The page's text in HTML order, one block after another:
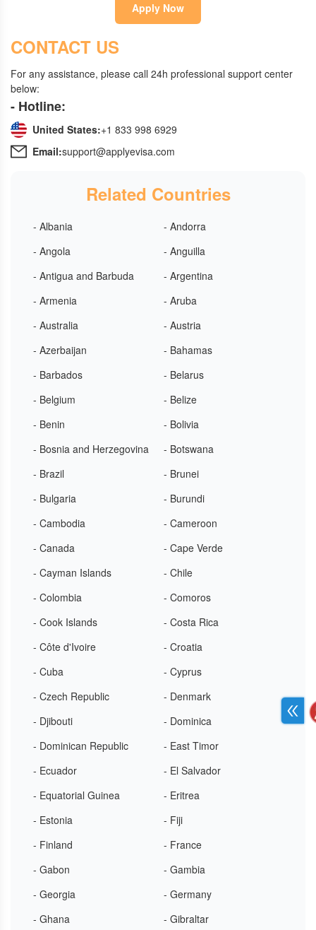
Apply Now
CONTACT US
For any assistance, please call 24h professional support center
below:
- Hotline:
United States:+1 833 998 6929
Email:support@applyevisa.com
Related Countries
- Albania
- Andorra
- Angola
- Anguilla
- Antigua and Barbuda
- Argentina
- Armenia
- Aruba
- Australia
- Austria
- Azerbaijan
- Bahamas
- Barbados
- Belarus
- Belgium
- Belize
- Benin
- Bolivia
- Bosnia and Herzegovina
- Botswana
- Brazil
- Brunei
- Bulgaria
- Burundi
- Cambodia
- Cameroon
- Canada
- Cape Verde
- Cayman Islands
- Chile
- Colombia
- Comoros
- Cook Islands
- Costa Rica
- Côte d'Ivoire
- Croatia
- Cuba
- Cyprus
- Czech Republic
- Denmark
- Djibouti
- Dominica
- Dominican Republic
- East Timor
- Ecuador
- El Salvador
- Equatorial Guinea
- Eritrea
- Estonia
- Fiji
- Finland
- France
- Gabon
- Gambia
- Georgia
- Germany
- Ghana
- Gibraltar